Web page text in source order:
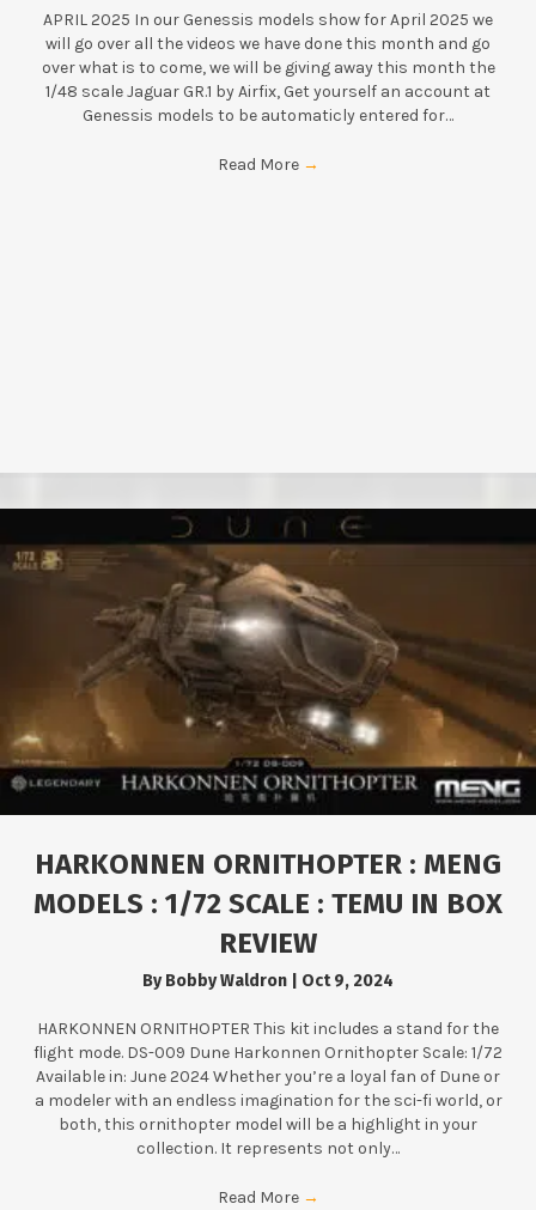
APRIL 2025 In our Genessis models show for April 2025 we
will go over all the videos we have done this month and go
over what is to come, we will be giving away this month the
1/48 scale Jaguar GR.1 by Airfix, Get yourself an account at
Genessis models to be automaticly entered for…
Read More →
HARKONNEN ORNITHOPTER : MENG
MODELS : 1/72 SCALE : TEMU IN BOX
REVIEW
ByBobby Waldron Oct 9, 2024
HARKONNEN ORNITHOPTER This kit includes a stand for the
flight mode. DS-009 Dune Harkonnen Ornithopter Scale: 1/72
Available in: June 2024 Whether you’re a loyal fan of Dune or
a modeler with an endless imagination for the sci-fi world, or
both, this ornithopter model will be a highlight in your
collection. It represents not only…
Read More →